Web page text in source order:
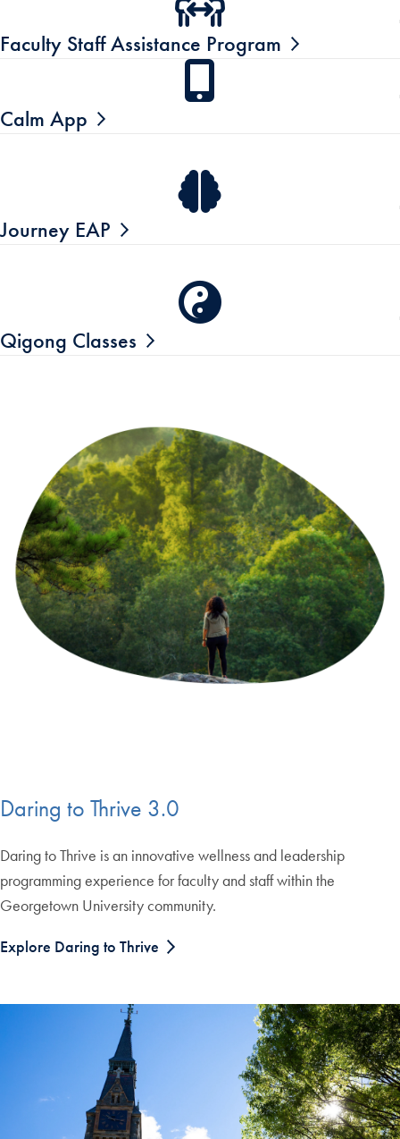
Faculty Staff Assistance Program
Calm App
Journey EAP
Qigong Classes
Daring to Thrive 3.0
Daring to Thrive is an innovative wellness and leadership
programming experience for faculty and staff within the
Georgetown University community.
Explore Daring to Thrive